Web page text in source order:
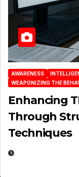
AWARENESS
WEAPONIZING THE
Enhancing
Through
Techniques